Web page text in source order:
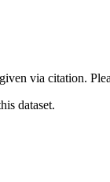
via citation.
dataset.